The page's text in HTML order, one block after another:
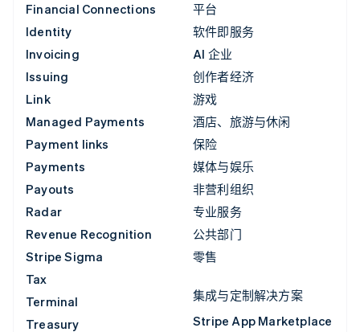
Financial Connections
Identity
Invoicing
Issuing
Link
Managed Payments
Payment links
Payments
Payouts
Radar
Revenue Recognition
Stripe Sigma
Tax
Terminal
Treasury
平台
软件即服务
AI 企业
创作者经济
游戏
酒店、旅游与休闲
保险
媒体与娱乐
非营利组织
专业服务
公共部门
零售
集成与定制解决方案
Stripe App Marketplace